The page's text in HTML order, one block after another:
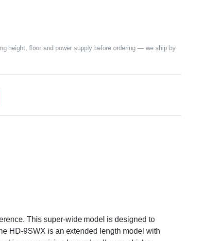
height, floor and power supply before ordering — we ship by
This super-wide model is designed to
HD-9SWX is an extended length model with